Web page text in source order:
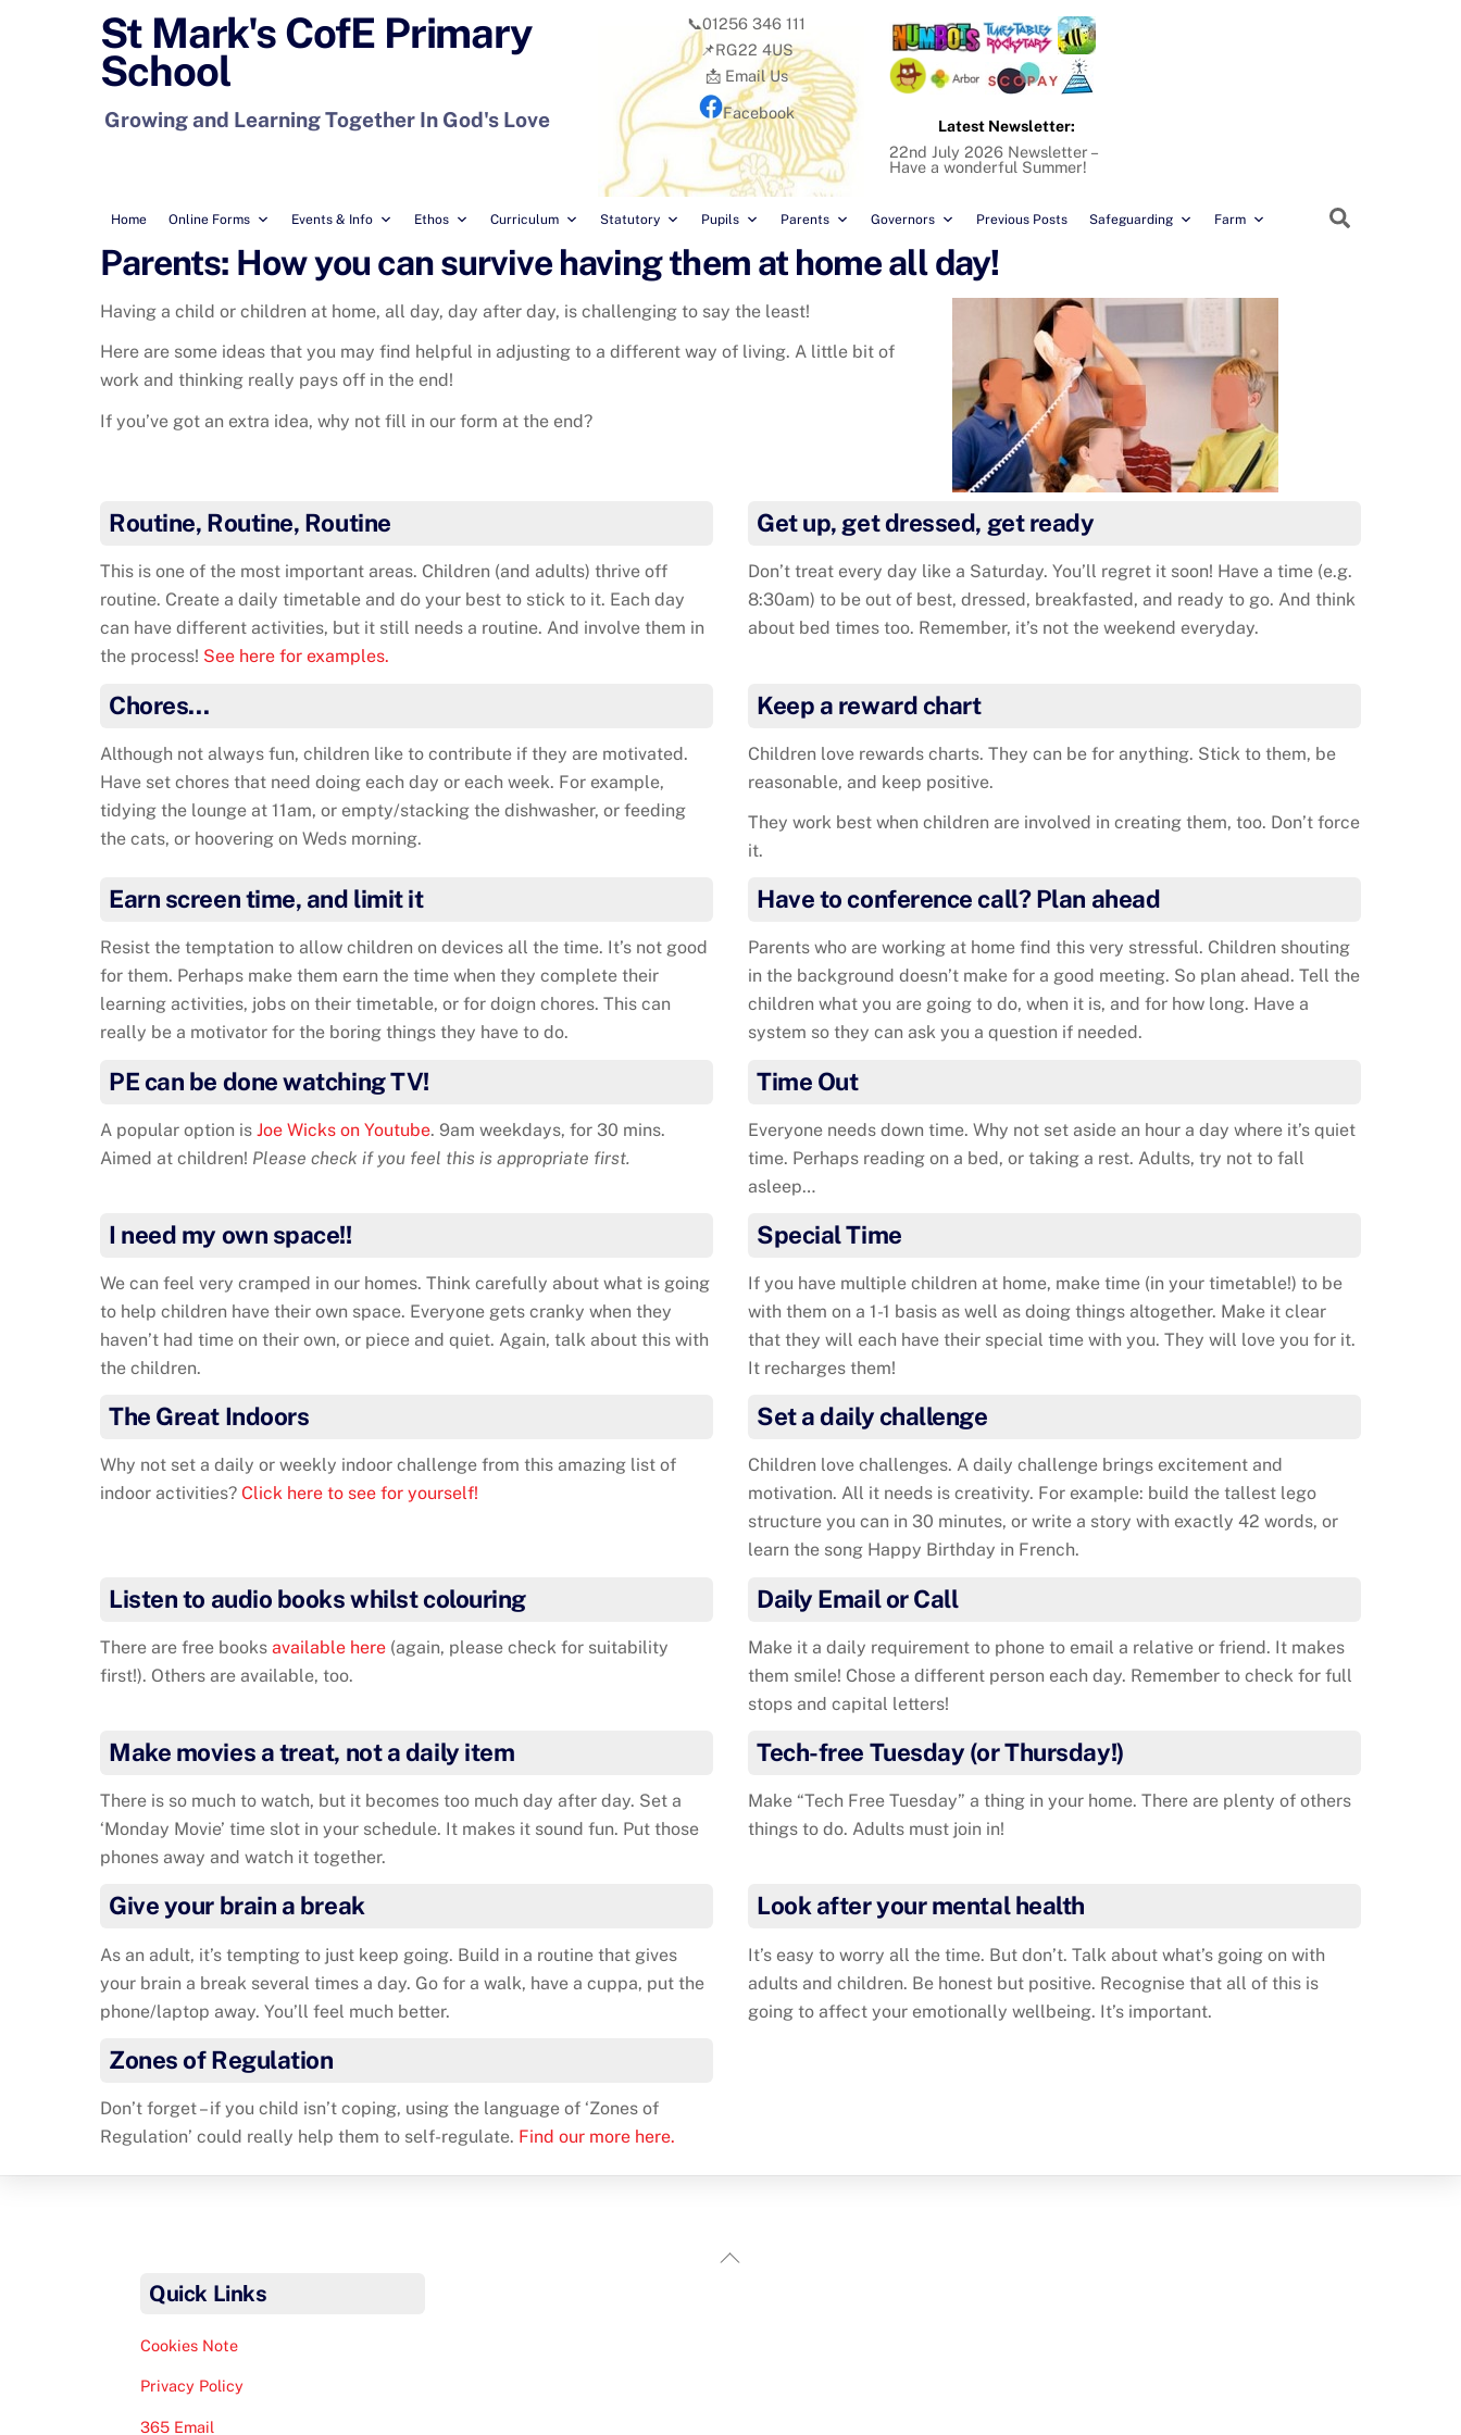
St Mark's CofE Primary
School
Growing and Learning Together In God's Love
Home Online Forms Events & Info Ethos Curriculum Statutory Pupils Parents Governors Previous Posts Safeguarding Farm
📞01256 346 111
📌RG22 4US
📩 Email Us
Facebook
Latest Newsletter:
22nd July 2026 Newsletter –
Have a wonderful Summer!
Parents: How you can survive having them at home all day!
Having a child or children at home, all day, day after day, is challenging to say the least!
Here are some ideas that you may find helpful in adjusting to a different way of living. A little bit of
work and thinking really pays off in the end!
If you’ve got an extra idea, why not fill in our form at the end?
Routine, Routine, Routine
This is one of the most important areas. Children (and adults) thrive off
routine. Create a daily timetable and do your best to stick to it. Each day
can have different activities, but it still needs a routine. And involve them in
the process! See here for examples.
Get up, get dressed, get ready
Don’t treat every day like a Saturday. You’ll regret it soon! Have a time (e.g.
8:30am) to be out of best, dressed, breakfasted, and ready to go. And think
about bed times too. Remember, it’s not the weekend everyday.
Chores…
Although not always fun, children like to contribute if they are motivated.
Have set chores that need doing each day or each week. For example,
tidying the lounge at 11am, or empty/stacking the dishwasher, or feeding
the cats, or hoovering on Weds morning.
Keep a reward chart
Children love rewards charts. They can be for anything. Stick to them, be
reasonable, and keep positive.
They work best when children are involved in creating them, too. Don’t force
it.
Earn screen time, and limit it
Resist the temptation to allow children on devices all the time. It’s not good
for them. Perhaps make them earn the time when they complete their
learning activities, jobs on their timetable, or for doign chores. This can
really be a motivator for the boring things they have to do.
Have to conference call? Plan ahead
Parents who are working at home find this very stressful. Children shouting
in the background doesn’t make for a good meeting. So plan ahead. Tell the
children what you are going to do, when it is, and for how long. Have a
system so they can ask you a question if needed.
PE can be done watching TV!
A popular option is Joe Wicks on Youtube. 9am weekdays, for 30 mins.
Aimed at children! Please check if you feel this is appropriate first.
Time Out
Everyone needs down time. Why not set aside an hour a day where it’s quiet
time. Perhaps reading on a bed, or taking a rest. Adults, try not to fall
asleep…
I need my own space!!
We can feel very cramped in our homes. Think carefully about what is going
to help children have their own space. Everyone gets cranky when they
haven’t had time on their own, or piece and quiet. Again, talk about this with
the children.
Special Time
If you have multiple children at home, make time (in your timetable!) to be
with them on a 1-1 basis as well as doing things altogether. Make it clear
that they will each have their special time with you. They will love you for it.
It recharges them!
The Great Indoors
Why not set a daily or weekly indoor challenge from this amazing list of
indoor activities? Click here to see for yourself!
Set a daily challenge
Children love challenges. A daily challenge brings excitement and
motivation. All it needs is creativity. For example: build the tallest lego
structure you can in 30 minutes, or write a story with exactly 42 words, or
learn the song Happy Birthday in French.
Listen to audio books whilst colouring
There are free books available here (again, please check for suitability
first!). Others are available, too.
Daily Email or Call
Make it a daily requirement to phone to email a relative or friend. It makes
them smile! Chose a different person each day. Remember to check for full
stops and capital letters!
Make movies a treat, not a daily item
There is so much to watch, but it becomes too much day after day. Set a
‘Monday Movie’ time slot in your schedule. It makes it sound fun. Put those
phones away and watch it together.
Tech-free Tuesday (or Thursday!)
Make “Tech Free Tuesday” a thing in your home. There are plenty of others
things to do. Adults must join in!
Give your brain a break
As an adult, it’s tempting to just keep going. Build in a routine that gives
your brain a break several times a day. Go for a walk, have a cuppa, put the
phone/laptop away. You’ll feel much better.
Look after your mental health
It’s easy to worry all the time. But don’t. Talk about what’s going on with
adults and children. Be honest but positive. Recognise that all of this is
going to affect your emotionally wellbeing. It’s important.
Zones of Regulation
Don’t forget – if you child isn’t coping, using the language of ‘Zones of
Regulation’ could really help them to self-regulate. Find our more here.
Back
Quick Links
Cookies Note
Privacy Policy
365 Email